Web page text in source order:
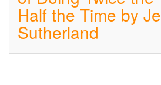
Half the Time by
Sutherland